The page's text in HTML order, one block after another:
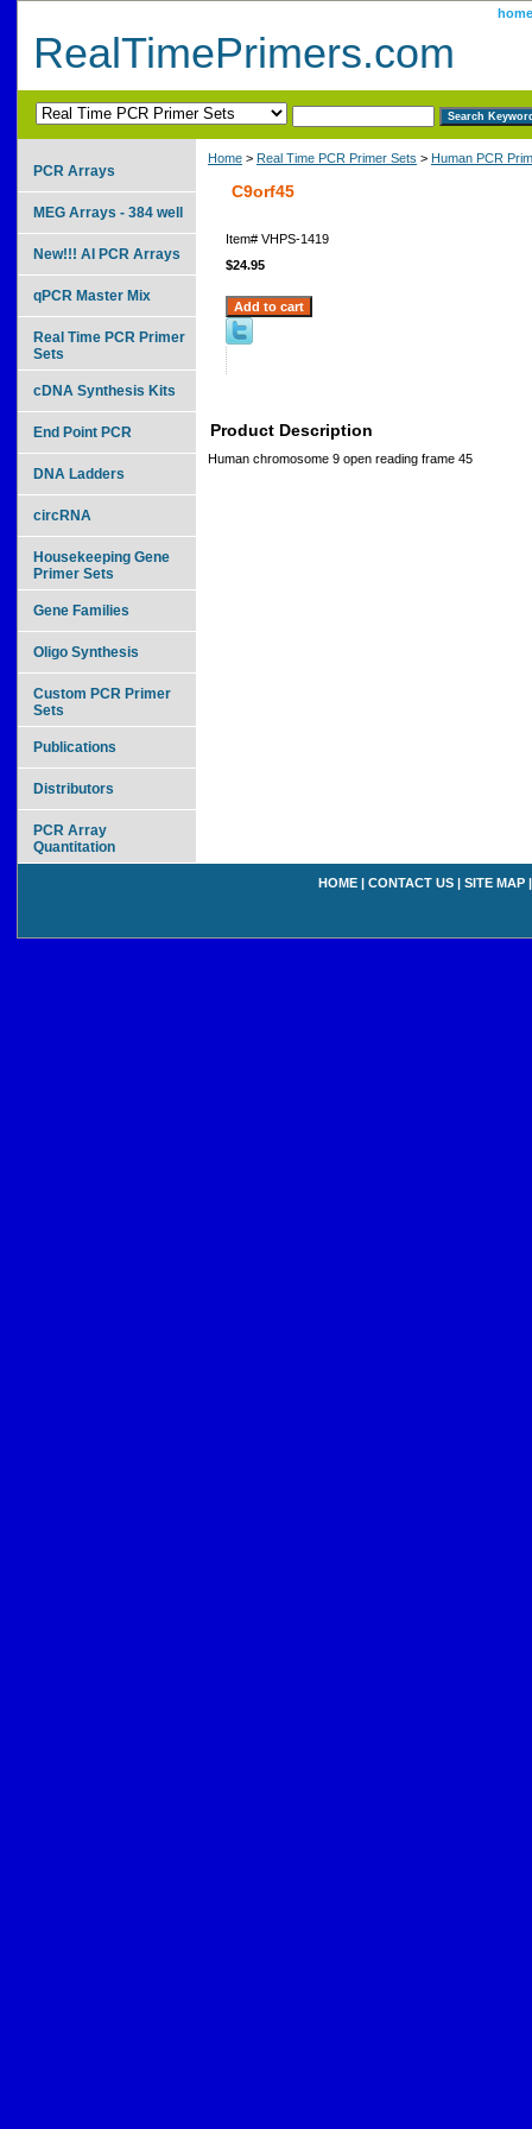
home
RealTimePrimers.com
Home > Real Time PCR Primer Sets > Human PCR
C9orf45
Item# VHPS-1419
$24.95
Product Description
Human chromosome 9 open reading frame 45
PCR Arrays
MEG Arrays - 384 well
New!!! AI PCR Arrays
qPCR Master Mix
Real Time PCR Primer
Sets
cDNA Synthesis Kits
End Point PCR
DNA Ladders
circRNA
Housekeeping Gene
Primer Sets
Gene Families
Oligo Synthesis
Custom PCR Primer
Sets
Publications
Distributors
PCR Array
Quantitation
HOME | CONTACT US | SITE MAP